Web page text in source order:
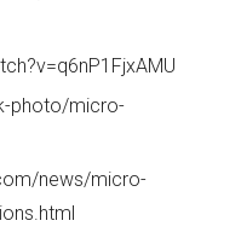
photo/micro-
news/micro-